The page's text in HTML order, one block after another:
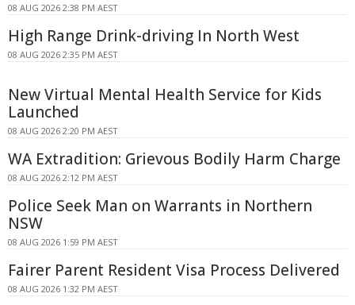
08 AUG 2026 2:38 PM AEST
High Range Drink-driving In North West
08 AUG 2026 2:35 PM AEST
New Virtual Mental Health Service for Kids
Launched
08 AUG 2026 2:20 PM AEST
WA Extradition: Grievous Bodily Harm Charge
08 AUG 2026 2:12 PM AEST
Police Seek Man on Warrants in Northern
NSW
08 AUG 2026 1:59 PM AEST
Fairer Parent Resident Visa Process Delivered
08 AUG 2026 1:32 PM AEST